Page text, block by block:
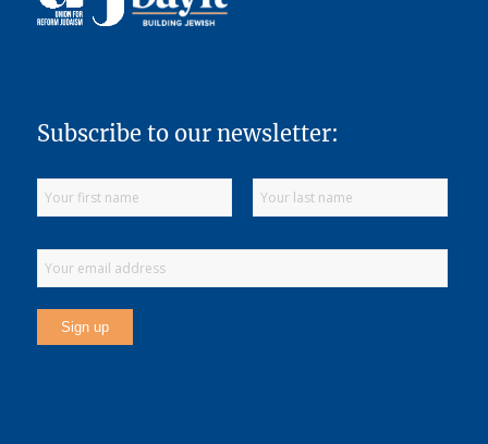
Subscribe to our newsletter: